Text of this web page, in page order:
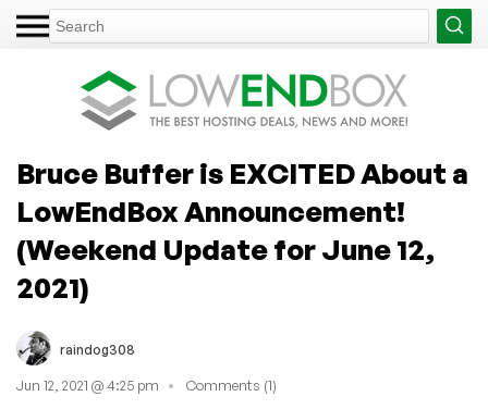
Bruce Buffer is EXCITED About a
LowEndBox Announcement!
(Weekend Update for June 12,
2021)
raindog308
Jun 12, 2021 @ 4:25 pm Comments (1)